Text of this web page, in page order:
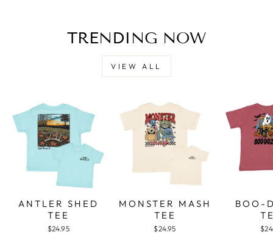
TRENDING NOW
VIEW ALL
ANTLER SHED
TEE
$24.95
MONSTER MASH
TEE
$24.95
BOO-